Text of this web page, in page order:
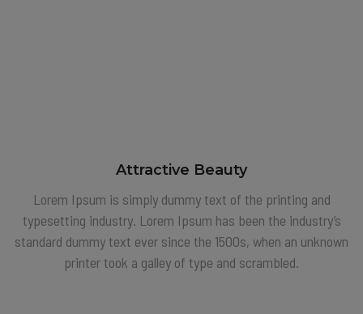
Attractive Beauty
Lorem Ipsum is simply dummy text of the printing and
typesetting industry. Lorem Ipsum has been the industry’s
standard dummy text ever since the 1500s, when an unknown
printer took a galley of type and scrambled.